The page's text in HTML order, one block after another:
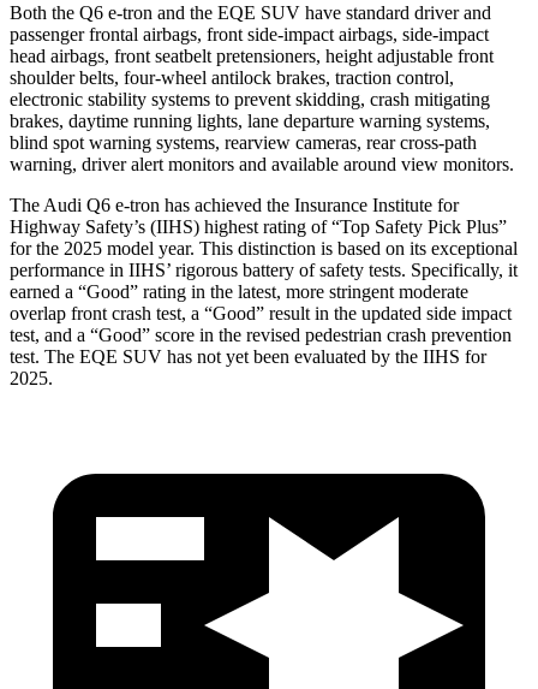
Both the Q6 e-tron and the EQE SUV have standard driver and
passenger frontal airbags, front side-impact airbags, side-impact
head airbags, front seatbelt pretensioners, height adjustable front
shoulder belts, four-wheel antilock brakes, traction control,
electronic stability systems to prevent skidding, crash mitigating
brakes, daytime running lights, lane departure warning systems,
blind spot warning systems, rearview cameras, rear cross-path
warning, driver alert monitors and available around view monitors.
The Audi Q6 e-tron has achieved the Insurance Institute for
Highway Safety’s (IIHS) highest rating of “Top Safety Pick Plus”
for the 2025 model year. This distinction is based on its exceptional
performance in IIHS’ rigorous battery of safety tests. Specifically, it
earned a “Good” rating in the latest, more stringent moderate
overlap front crash test, a “Good” result in the updated side impact
test, and a “Good” score in the revised pedestrian crash prevention
test. The EQE SUV has not yet been evaluated by the IIHS for
2025.